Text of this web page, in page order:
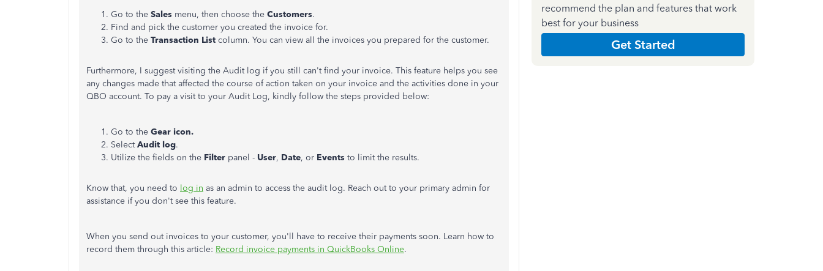
Go to the Sales menu, then choose the Customers.
Find and pick the customer you created the invoice for.
Go to the Transaction List column. You can view all the invoices you prepared for the customer.
Furthermore, I suggest visiting the Audit log if you still can'tfind your invoice. This feature helps you see
any changes made that affected the course of action taken on your invoice and the activities done in your
QBO account. To pay a visit to your Audit Log, kindly follow the steps provided below:
Go to the Gear icon.
SelectAudit log.
Utilize the fields on the Filter panel - User, Date, or Events to limit the results.
Know that, you need to log in as an admin to access the audit log. Reach out to your primary admin for
assistance if you don'tsee this feature.
When you send out invoices to your customer, you'll have to receive their payments soon. Learn how to
record them through this article: Record invoice payments in QuickBooks Online.
recommend the plan and features that work
best for your business
Get Started